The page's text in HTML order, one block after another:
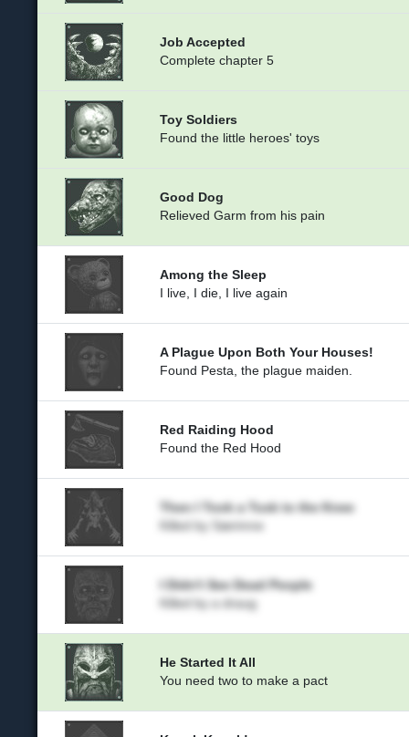
Job Accepted
Complete chapter 5
Toy Soldiers
Found the little heroes' toys
Good Dog
Relieved Garm from his pain
Among the Sleep
I live, I die, I live again
A Plague Upon Both Your Houses!
Found Pesta, the plague maiden.
Red Raiding Hood
Found the Red Hood
Then I Took a Tusk to the Knee
Killed by Særimne
I Didn't See Dead People
Killed by a draug
He Started It All
You need two to make a pact